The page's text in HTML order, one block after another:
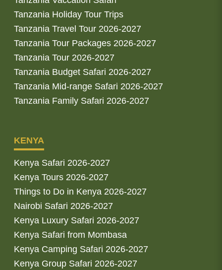
Tanzania Holiday Tour Trips
Tanzania Travel Tour 2026-2027
Tanzania Tour Packages 2026-2027
Tanzania Tour 2026-2027
Tanzania Budget Safari 2026-2027
Tanzania Mid-range Safari 2026-2027
Tanzania Family Safari 2026-2027
KENYA
Kenya Safari 2026-2027
Kenya Tours 2026-2027
Things to Do in Kenya 2026-2027
Nairobi Safari 2026-2027
Kenya Luxury Safari 2026-2027
Kenya Safari from Mombasa
Kenya Camping Safari 2026-2027
Kenya Group Safari 2026-2027